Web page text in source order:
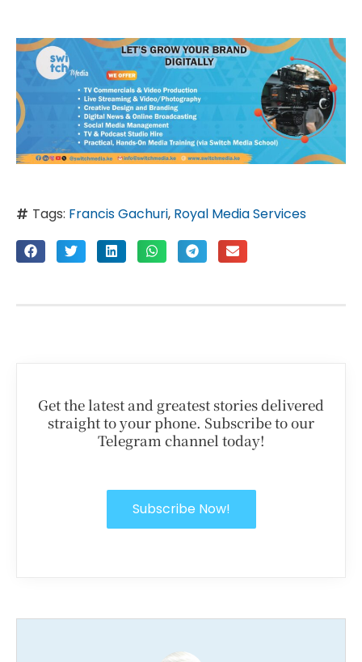
Tags: Francis Gachuri, Royal Media Services
Get the latest and greatest stories delivered
straight to your phone. Subscribe to our
Telegram channel today!
Subscribe Now!